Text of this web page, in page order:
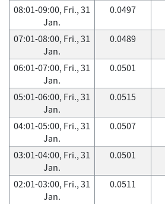
08:01-09:00, Fri., 31
Jan.
0.0497
07:01-08:00, Fri., 31
Jan.
0.0489
06:01-07:00, Fri., 31
Jan.
0.0501
05:01-06:00, Fri., 31
Jan.
0.0515
04:01-05:00, Fri., 31
Jan.
0.0507
03:01-04:00, Fri., 31
Jan.
0.0501
02:01-03:00, Fri., 31
Jan.
0.0511